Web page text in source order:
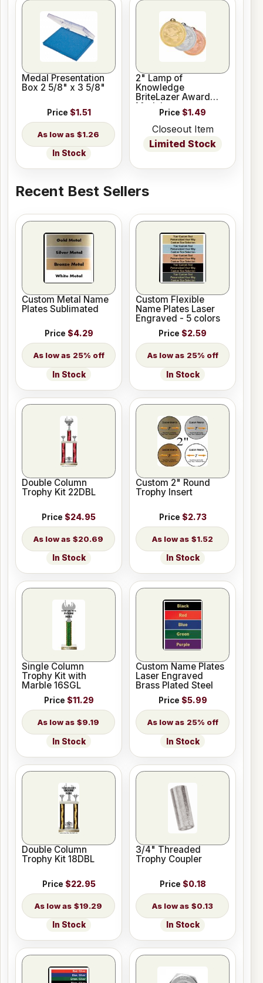
Medal Presentation
Box 2 5/8" x 3 5/8"
Price $1.51
$1.26
In Stock
2" Lamp of
Knowledge
BriteLazer Award
Medal
Price $1.49
Closeout Item
Limited Stock
Recent Best Sellers
Custom Metal Name
Plates Sublimated
Price $4.29
25% off
In Stock
Custom Flexible
Name Plates Laser
Engraved - 5 colors
Price $2.59
25% off
In Stock
Double Column
Trophy Kit 22DBL
Price $24.95
$20.69
In Stock
Custom 2" Round
Trophy Insert
Price $2.73
$1.52
In Stock
Single Column
Trophy Kit with
Marble 16SGL
Price $11.29
$9.19
In Stock
Custom Name Plates
Laser Engraved
Brass Plated Steel
Price $5.99
25% off
In Stock
Double Column
Trophy Kit 18DBL
Price $22.95
$19.29
In Stock
3/4" Threaded
Trophy Coupler
Price $0.18
$0.13
In Stock